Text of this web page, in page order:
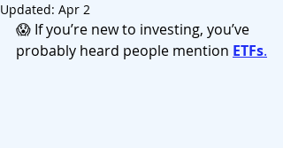
Updated: Apr 2
😱 If you’re new to investing, you’ve
probably heard people mention ETFs.